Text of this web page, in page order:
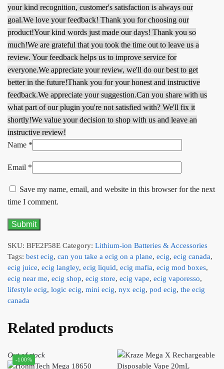
your kind recognition, customer's satisfaction is always our
goal.We love your feedback! Thank you for choosing our
product!Your kind words just made our days! Thank you so
much!We are grateful that you took the time out to leave us a
review. Your feedback helps us to improve service for
everyone.We appreciate your review, we'll do our best to get
better in the future!Thank you for your honest and instructive
feedback.We appreciate your suggestion.Can you share with us
what part of our plugin you're not satisfied with? We'll fix it
shortly!We value your decision to shop with us and leave an
instructive review!
Name *
Email *
Save my name, email, and website in this browser for the next
time I comment.
SKU: BFE2F58E Category: Lithium-ion Batteries & Accessories
Tags: best ecig, can you take a ecig on a plane, ecig, ecig canada,
ecig juice, ecig langley, ecig liquid, ecig mafia, ecig mod boxes,
ecig near me, ecig shop, ecig store, ecig vape, ecig vaporesso,
lifestyle ecig, logic ecig, mini ecig, nyx ecig, pod ecig, the ecig
canada
Related products
-100%
Out of stock